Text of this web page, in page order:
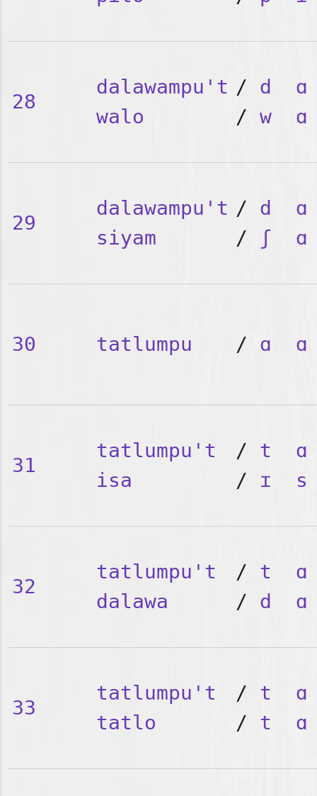
28
dalawampu't
walo
/ d
ɑ
/ w ɑ
29
dalawampu't
siyam
/ d
ɑ
/
ʃ ɑ
30 tatlumpu / ɑ ɑ
31
tatlumpu't
isa
/ t
ɑ
/ ɪ s
32
tatlumpu't
dalawa
/ t
ɑ
/ d ɑ
33
tatlumpu't
tatlo
/ t
ɑ
/ t ɑ